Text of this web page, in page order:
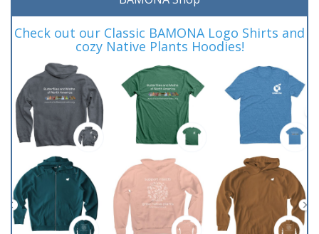
Check out our Classic BAMONA Logo Shirts and
cozy Native Plants Hoodies!